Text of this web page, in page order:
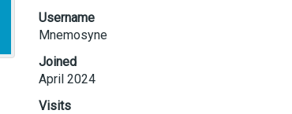
Username
Mnemosyne
Joined
April 2024
Visits